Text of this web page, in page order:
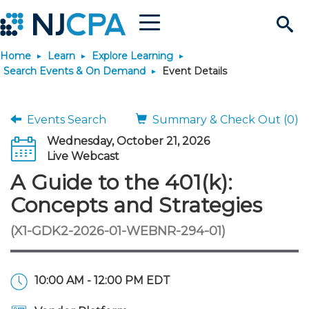
Search
Site
Menu
Join & Connect
Why Join?
Membership Benefits
Membership Dues
Membership Application
Connect
Connect - Open Forum
Member Directory
Chapters
Engage
Interest Groups
Volunteer Opportunities
Build Career
Become a CPA
Start Your Journey
Scholarships
Requirements
JobBank
Search Jobs
Post a Job
Career Development
Students
Explore Learning
Search Events & On
Learning Pathways
Maintain License
License Renewal
Featured Programs
Stay Informed
News & Info
Media Center
Knowledge Hubs
Use Resources
Featured Resources
Login
Home Learn
Explore Learning
Search Events & On Demand
Event Details
Events Search
Summary & Check Out (0)
Wednesday, October 21, 2026
Live Webcast
A Guide to the 401(k):
Concepts and Strategies
(X1-GDK2-2026-01-WEBNR-294-01)
10:00 AM - 12:00 PM EDT